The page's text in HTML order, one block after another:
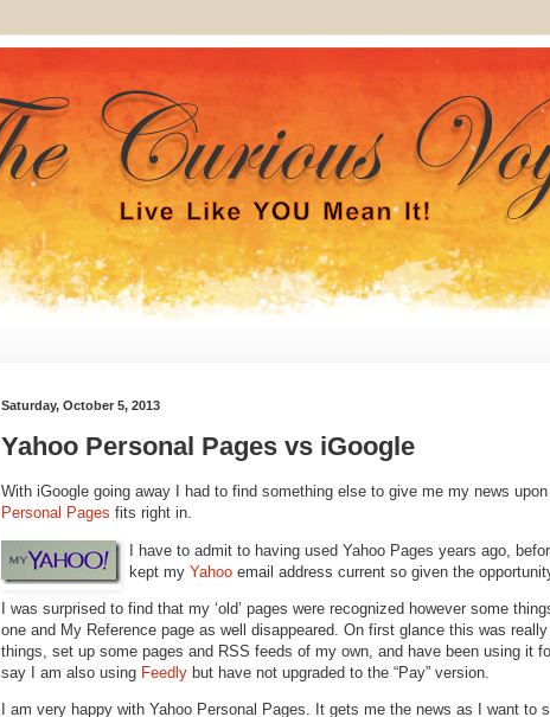
Saturday, October 5, 2013
Yahoo Personal Pages vs iGoogle
With iGoogle going away I had to find something else to give me my news
Personal Pages fits right in.
I have to admit to having used Yahoo Pages years ago,
kept my Yahoo email address current so given the
I was surprised to find that my ‘old’ pages were recognized however some
one and My Reference page as well disappeared. On first glance this was
things, set up some pages and RSS feeds of my own, and have been using it
say I am also using Feedly but have not upgraded to the “Pay” version.
I am very happy with Yahoo Personal Pages. It gets me the news as I want to